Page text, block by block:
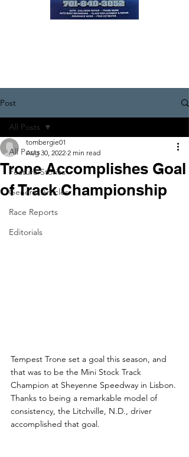
Post
All Posts
Feature Stories
General Articles
Race Reports
Editorials
All Posts
Trone Accomplishes Goal
of Track Championship
tombergie01
Aug 30, 2022 2 min read
Tempest Trone set a goal this season, and
that was to be the Mini Stock Track
Champion at Sheyenne Speedway in Lisbon.
Thanks to being a remarkable model of
consistency, the Litchville, N.D., driver
accomplished that goal.